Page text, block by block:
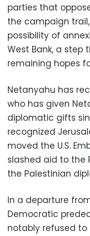
parties that
the campaign
possibility of
West Bank, a step
remaining hopes
Netanyahu has
who has given
diplomatic gifts
recognized
moved the U.S.
slashed aid to the
the Palestinian
In a departure
Democratic
notably refused